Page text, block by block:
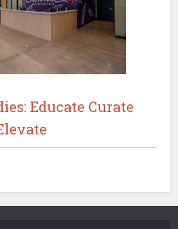
Educate Curate